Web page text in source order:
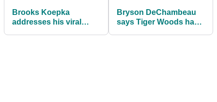
Brooks Koepka
addresses his viral
Bryson DeChambeau
says Tiger Woods has